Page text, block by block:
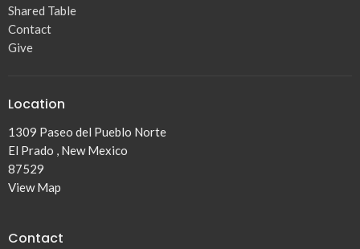
Shared Table
Contact
Give
Location
1309 Paseo del Pueblo Norte
El Prado , New Mexico
87529
View Map
Contact